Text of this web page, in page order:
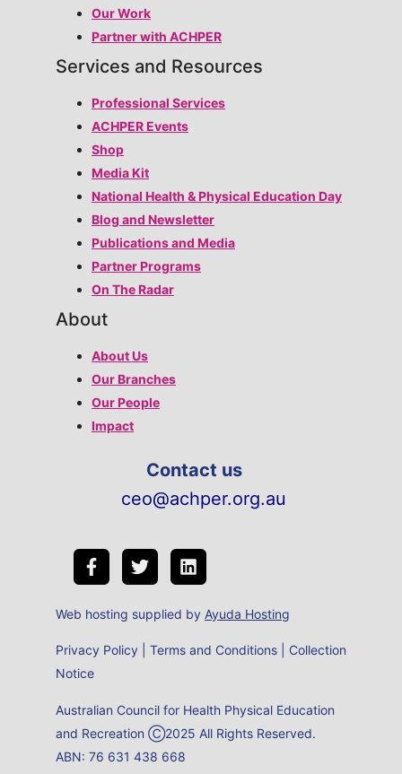
Our Work
Partner with ACHPER
Services and Resources
Professional Services
ACHPER Events
Shop
Media Kit
National Health & Physical Education Day
Blog and Newsletter
Publications and Media
Partner Programs
On The Radar
About
About Us
Our Branches
Our People
Impact
Contact us
ceo@achper.org.au
Web hosting supplied by Ayuda Hosting
Privacy Policy Terms and Conditions
Collection
Notice
Australian Council for Health Physical Education
and Recreation Ⓒ2025 All Rights Reserved.
ABN: 76 631 438 668